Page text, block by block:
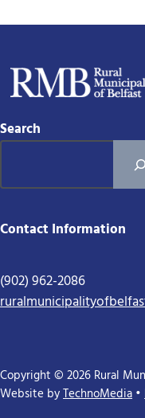
Search
Contact Information
(902) 962-2086
Copyright © 2026 Rural
Website byTechnoMedia •